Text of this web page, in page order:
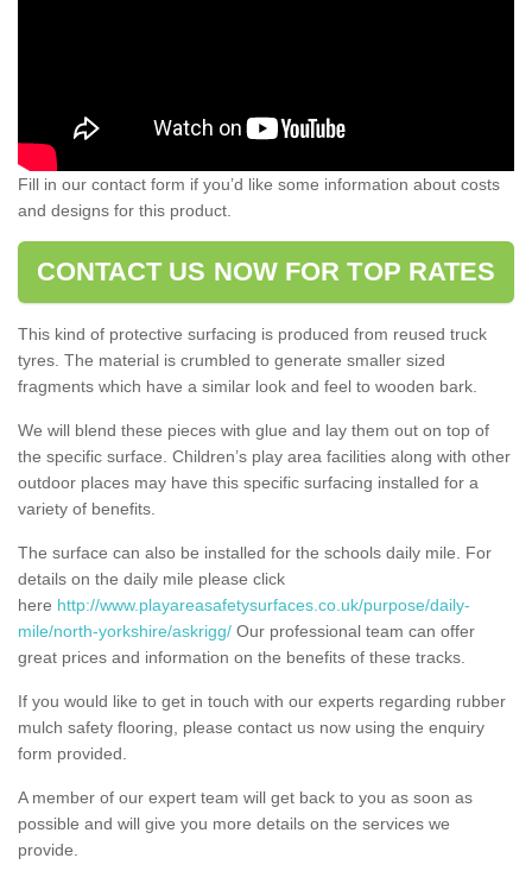
Fill in our contact form if you’d like some information about costs
and designs for this product.
CONTACT US NOW FOR TOP RATES
This kind of protective surfacing is produced from reused truck
tyres. The material is crumbled to generate smaller sized
fragments which have a similar look and feel to wooden bark.
We will blend these pieces with glue and lay them out on top of
the specific surface. Children’s play area facilities along with other
outdoor places may have this specific surfacing installed for a
variety of benefits.
The surface can also be installed for the schools daily mile. For
details on the daily mile please click
here http://www.playareasafetysurfaces.co.uk/purpose/daily-
mile/north-yorkshire/askrigg/ Our professional team can offer
great prices and information on the benefits of these tracks.
If you would like to get in touch with our experts regarding rubber
mulch safety flooring, please contact us now using the enquiry
form provided.
A member of our expert team will get back to you as soon as
possible and will give you more details on the services we
provide.